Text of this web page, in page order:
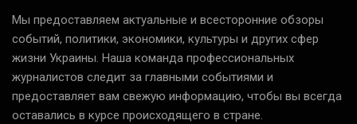
Мы предоставляем актуальные и всесторонние обзоры
событий, политики, экономики, культуры и других сфер
жизни Украины. Наша команда профессиональных
журналистов следит за главными событиями и
предоставляет вам свежую информацию, чтобы вы всегда
оставались в курсе происходящего в стране.